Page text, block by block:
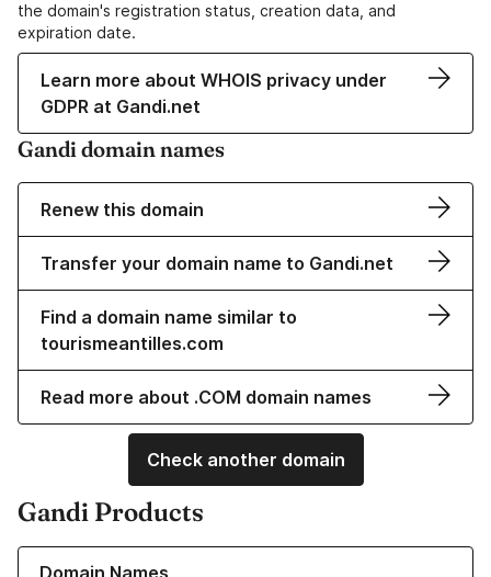
the domain's registration status, creation data, and
expiration date.
Learn more about WHOIS privacy under
GDPR at Gandi.net
Gandi domain names
Renew this domain
Transfer your domain name to Gandi.net
Find a domain name similar to
tourismeantilles.com
Read more about .COM domain names
Check another domain
Gandi Products
Learn more about our Domain Names